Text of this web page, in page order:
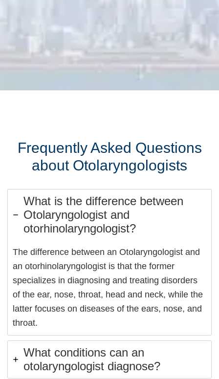
Frequently Asked Questions
about Otolaryngologists
What is the difference between
Otolaryngologist and
otorhinolaryngologist?
The difference between an Otolaryngologist and
an otorhinolaryngologist is that the former
specializes in diagnosing and treating disorders
of the ear, nose, throat, head and neck, while the
latter focuses on diseases of the ears, nose, and
throat.
What conditions can an
otolaryngologist diagnose?